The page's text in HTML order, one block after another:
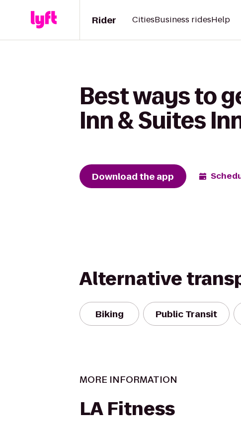
Rider CitiesBusiness ridesHelp
Best ways to
Inn & Suites
Download the app
Alternative
Biking Public Transit
MORE INFORMATION
LA Fitness